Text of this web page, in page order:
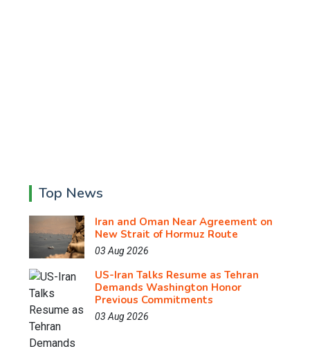
Top News
Iran and Oman Near Agreement on
New Strait of Hormuz Route
03 Aug 2026
US-Iran Talks Resume as Tehran
Demands Washington Honor
Previous Commitments
03 Aug 2026